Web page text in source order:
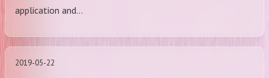
application and…
2019-05-22